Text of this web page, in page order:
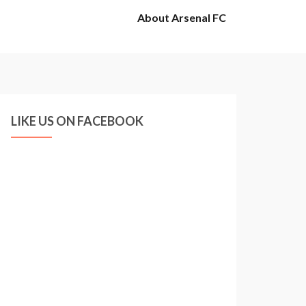
About Arsenal FC
LIKE US ON FACEBOOK